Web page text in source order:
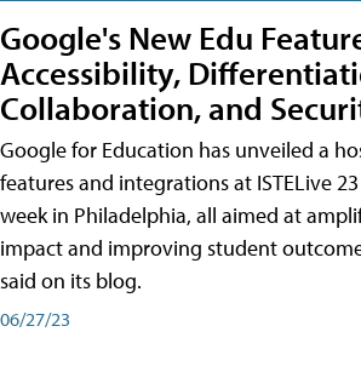
Google's New Edu
Accessibility,
Collaboration, and
Google for Education has unveiled a
features and integrations at ISTELive
week in Philadelphia, all aimed at
impact and improving student
said on its blog.
06/27/23